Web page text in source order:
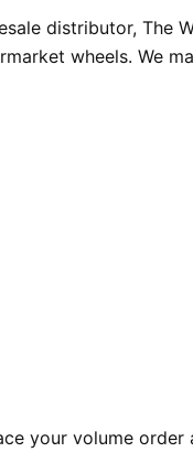
distributor, The
wheels. We
your volume